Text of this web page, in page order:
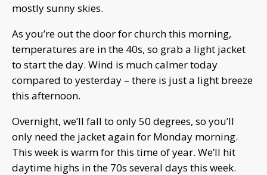
mostly sunny skies.
As you’re out the door for church this morning,
temperatures are in the 40s, so grab a light jacket
to start the day. Wind is much calmer today
compared to yesterday – there is just a light breeze
this afternoon.
Overnight, we’ll fall to only 50 degrees, so you’ll
only need the jacket again for Monday morning.
This week is warm for this time of year. We’ll hit
daytime highs in the 70s several days this week.